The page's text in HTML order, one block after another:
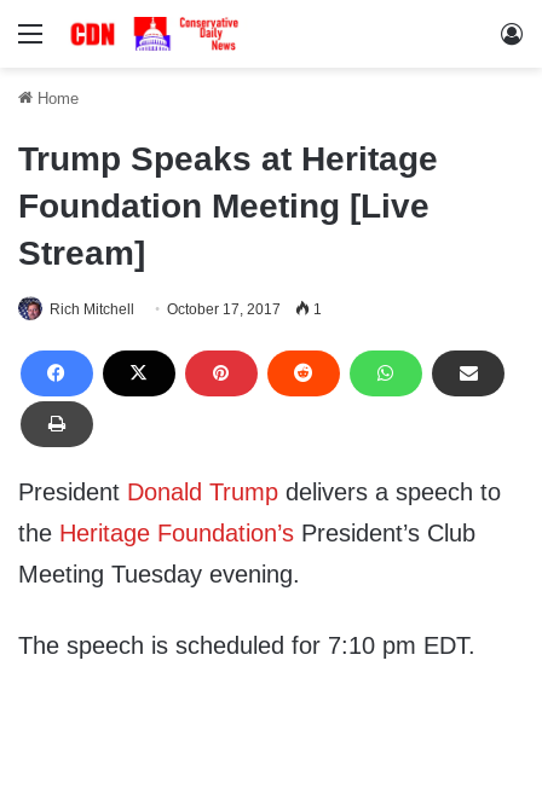
Menu
Home
Trump Speaks at Heritage
Foundation Meeting [Live
Stream]
Rich Mitchell October 17, 2017 1
President Donald Trump delivers a speech to
the Heritage Foundation’s President’s Club
Meeting Tuesday evening.
The speech is scheduled for 7:10 pm EDT.